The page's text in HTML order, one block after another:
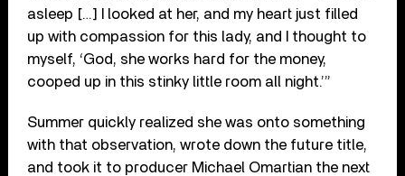
asleep […] I looked at her, and my heart just filled
up with compassion for this lady, and I thought to
myself, ‘God, she works hard for the money,
cooped up in this stinky little room all night.’”
Summer quickly realized she was onto something
with that observation, wrote down the future title,
and took it to producer Michael Omartian the next